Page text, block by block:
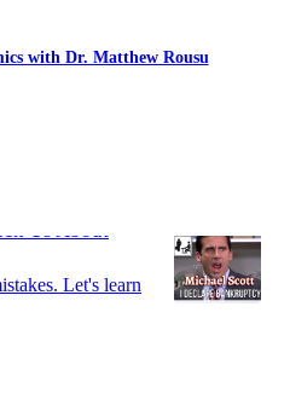
with Dr. Matthew Rousu
Us About
Let's learn